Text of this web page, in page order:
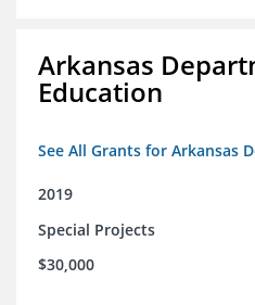
Arkansas
Education
See All Grants for Arkansas
2019
Special Projects
$30,000